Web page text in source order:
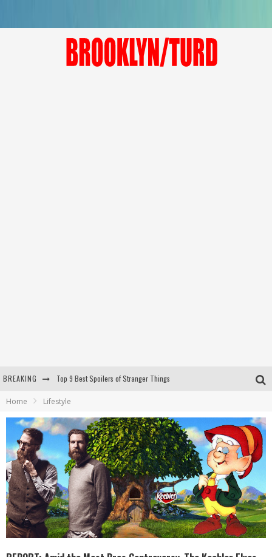
BREAKING Top 9 Best Spoilers of Stranger Things
RIP LEMMY
REPORT: Amid the Mast Bros Controversy, The Keebler Elves Allegedly Do Not Bake Cookies in an Elf Tree
The Shop (Motorcycle Bar and BBQ)
Home Lifestyle